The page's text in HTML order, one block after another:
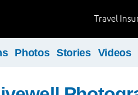
Travel
Photos Stories Videos